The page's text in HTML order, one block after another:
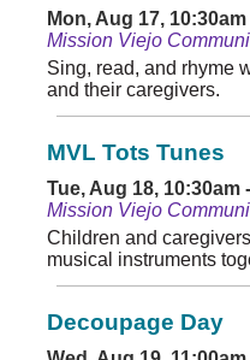
Mon, Aug 17,
Mission Viejo
Sing, read, and rhyme
and their caregivers.
MVL Tots Tunes
Tue, Aug 18, 10:30am
Mission Viejo
Children and
musical instruments
Decoupage Day